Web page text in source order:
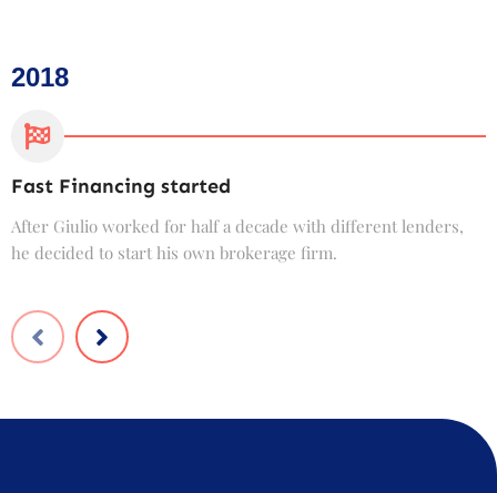
2018
Fast Financing started
After Giulio worked for half a decade with different lenders,
he decided to start his own brokerage firm.